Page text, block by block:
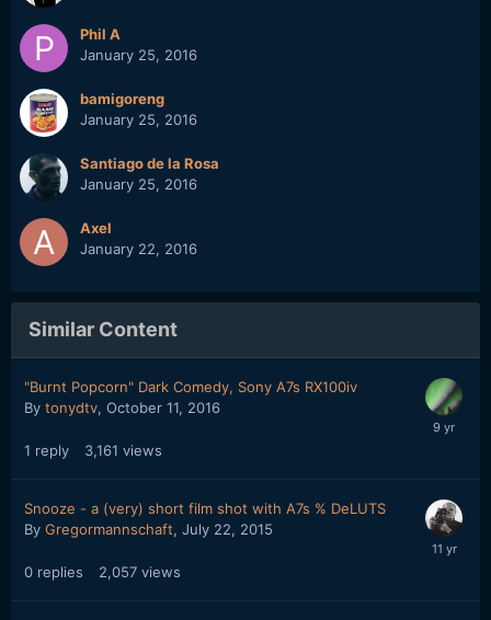
Phil A
January 25, 2016
bamigoreng
January 25, 2016
Santiago de la Rosa
January 25, 2016
Axel
January 22, 2016
Similar Content
"Burnt Popcorn" Dark Comedy, Sony A7s RX100iv
By tonydtv, October 11, 2016
1 reply 3,161 views
Snooze - a (very) short film shot with A7s % DeLUTS
By Gregormannschaft, July 22, 2015
0 replies 2,057 views